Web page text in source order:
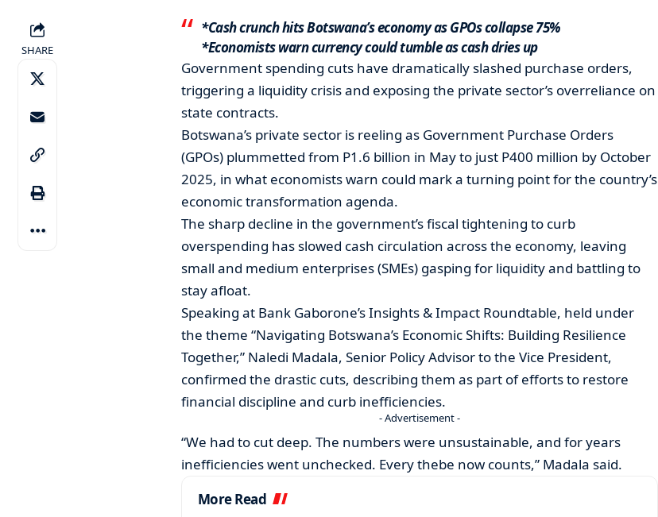
SHARE
*Cash crunch hits Botswana’s economy as GPOs collapse 75%
*Economists warn currency could tumble as cash dries up
Government spending cuts have dramatically slashed purchase orders,
triggering a liquidity crisis and exposing the private sector’s overreliance on
state contracts.
Botswana’s private sector is reeling as Government Purchase Orders
(GPOs) plummetted from P1.6 billion in May to just P400 million by October
2025, in what economists warn could mark a turning point for the country’s
economic transformation agenda.
The sharp decline in the government’s fiscal tightening to curb
overspending has slowed cash circulation across the economy, leaving
small and medium enterprises (SMEs) gasping for liquidity and battling to
stay afloat.
Speaking at Bank Gaborone’s Insights & Impact Roundtable, held under
the theme “Navigating Botswana’s Economic Shifts: Building Resilience
Together,” Naledi Madala, Senior Policy Advisor to the Vice President,
confirmed the drastic cuts, describing them as part of efforts to restore
financial discipline and curb inefficiencies.
- Advertisement -
“We had to cut deep. The numbers were unsustainable, and for years
inefficiencies went unchecked. Every thebe now counts,” Madala said.
More Read